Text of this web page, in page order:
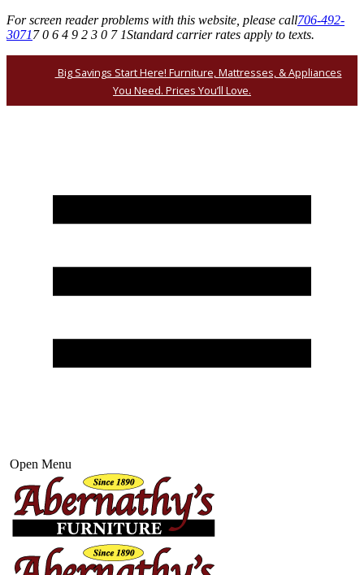
For screen reader problems with this website, please call706-492-
30717 0 6 4 9 2 3 0 7 1Standard carrier rates apply to texts.
Big Savings Start Here! Furniture, Mattresses, & Appliances
You Need. Prices You’ll Love.
Open Menu